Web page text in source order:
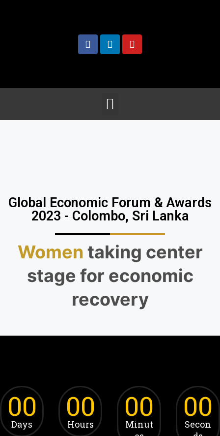
Global Economic Forum & Awards
2023 - Colombo, Sri Lanka
Women taking center
stage for economic
recovery
00
Days
00
Hours
00
Minut
00
Secon